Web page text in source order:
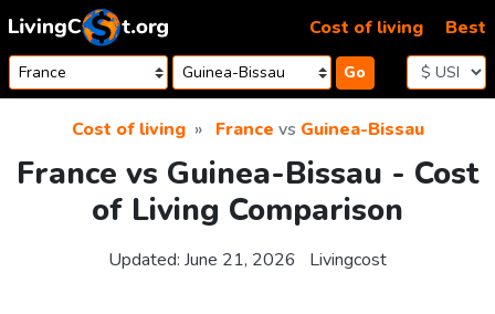
Skip to content
Go
Cost of living Best
Cost of living France vs Guinea-Bissau
France vs Guinea-Bissau - Cost
of Living Comparison
Updated: June 21, 2026 Livingcost